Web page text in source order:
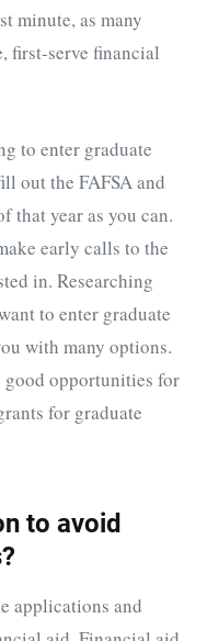
minute, as many
first-serve financial
to enter graduate
out the FAFSA and
that year as you can.
early calls to the
in. Researching
to enter graduate
with many options.
good opportunities for
for graduate
to avoid
applications and